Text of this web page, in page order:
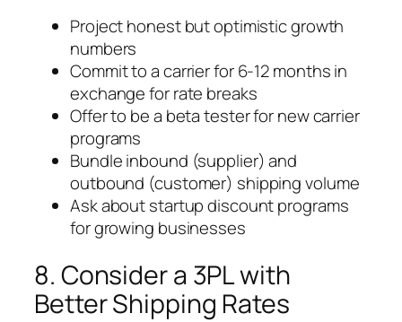
Project honest but optimistic growth
numbers
Commit to a carrier for 6-12 months in
exchange for rate breaks
Offer to be a beta tester for new carrier
programs
Bundle inbound (supplier) and
outbound (customer) shipping volume
Ask about startup discount programs
for growing businesses
8. Consider a 3PL with
Better Shipping Rates